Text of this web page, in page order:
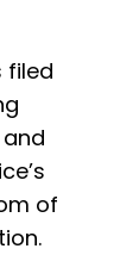
filed
of